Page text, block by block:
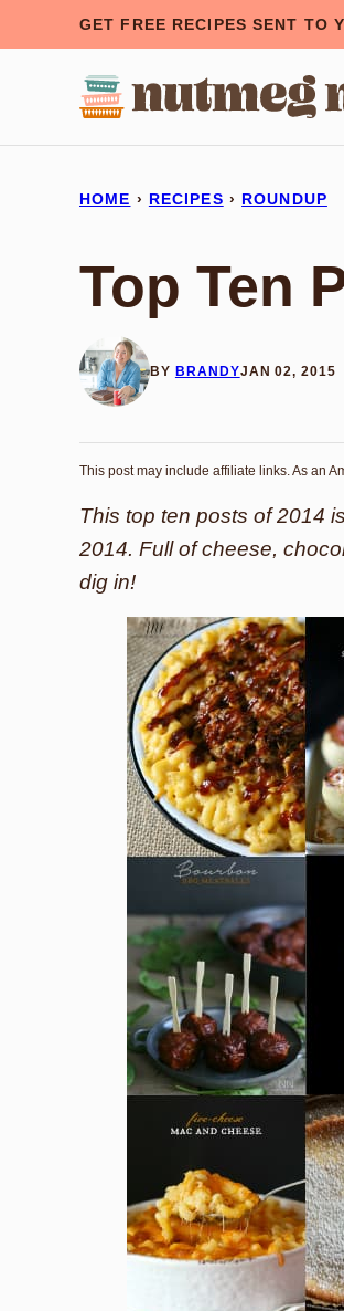
to
GET FREE RECIPES SENT TO
HOME › RECIPES › ROUNDUP
Top Ten
BY BRANDYJAN 02, 2015
This post may include affiliate links. As an
This top ten posts of 2014
2014. Full of cheese,
dig in!